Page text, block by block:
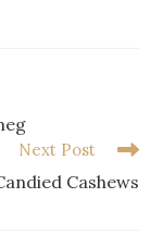
Next Post
Cashews